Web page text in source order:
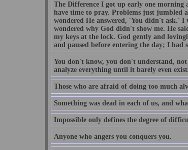
The Difference I got up early one
have time to pray. Problems just jumbled
wondered He answered, 'You didn't ask.'
wondered why God didn't show me. He
my keys at the lock. God gently and
and paused before entering the day; I
You don't know, you don't understand,
analyze everything until it barely even
Those who are afraid of doing too much
Something was dead in each of us, and
Impossible only defines the degree of
Anyone who angers you conquers you.